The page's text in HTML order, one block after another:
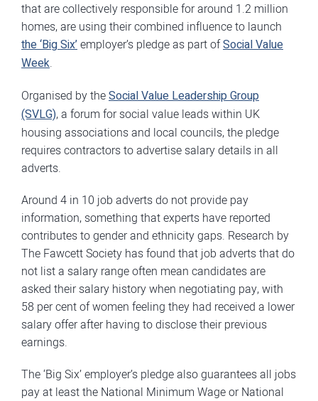
that are collectively responsible for around 1.2 million
homes, are using their combined influence to launch
the ‘Big Six’employer’s pledge as part ofSocial Value
Week.
Organised by theSocial Value Leadership Group
(SVLG), a forum for social value leads within UK
housing associations and local councils, the pledge
requires contractors to advertise salary details in all
adverts.
Around 4 in 10 job adverts do not provide pay
information, something that experts have reported
contributes to gender and ethnicity gaps. Research by
The Fawcett Society has found that job adverts that do
not list a salary range often mean candidates are
asked their salary history when negotiating pay, with
58 per cent of women feeling they had received a lower
salary offer after having to disclose their previous
earnings.
The ‘Big Six’ employer’s pledge also guarantees all jobs
pay at least the National Minimum Wage or National